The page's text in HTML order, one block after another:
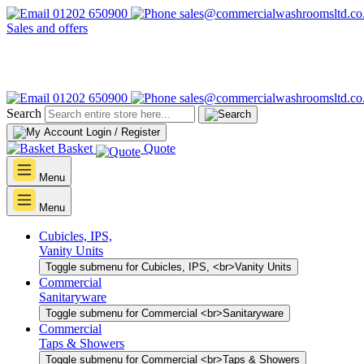
01202 650900
Sales and offers
01202 650900
Search
Login / Register
Basket Quote
Menu
Menu
Cubicles, IPS,
Vanity Units
Toggle submenu for Cubicles, IPS, <br>Vanity Units
Commercial
Sanitaryware
Toggle submenu for Commercial <br>Sanitaryware
Commercial
Taps & Showers
Toggle submenu for Commercial <br>Taps & Showers